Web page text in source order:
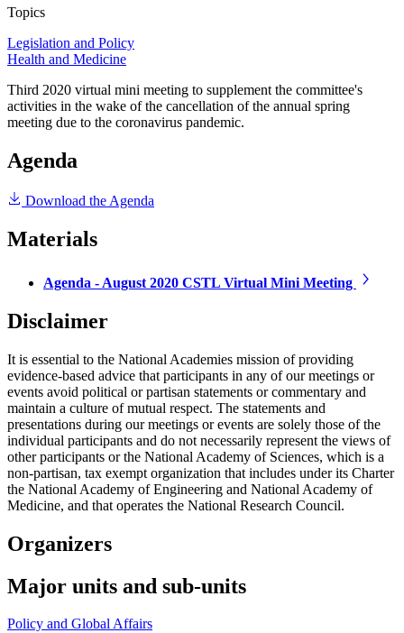
Topics
Legislation and Policy
Health and Medicine
Third 2020 virtual mini meeting to supplement the committee's
activities in the wake of the cancellation of the annual spring
meeting due to the coronavirus pandemic.
Agenda
Download the Agenda
Materials
Agenda - August 2020 CSTL Virtual Mini Meeting
Disclaimer
It is essential to the National Academies mission of providing
evidence-based advice that participants in any of our meetings or
events avoid political or partisan statements or commentary and
maintain a culture of mutual respect. The statements and
presentations during our meetings or events are solely those of the
individual participants and do not necessarily represent the views of
other participants or the National Academy of Sciences, which is a
non-partisan, tax exempt organization that includes under its Charter
the National Academy of Engineering and National Academy of
Medicine, and that operates the National Research Council.
Organizers
Major units and sub-units
Policy and Global Affairs